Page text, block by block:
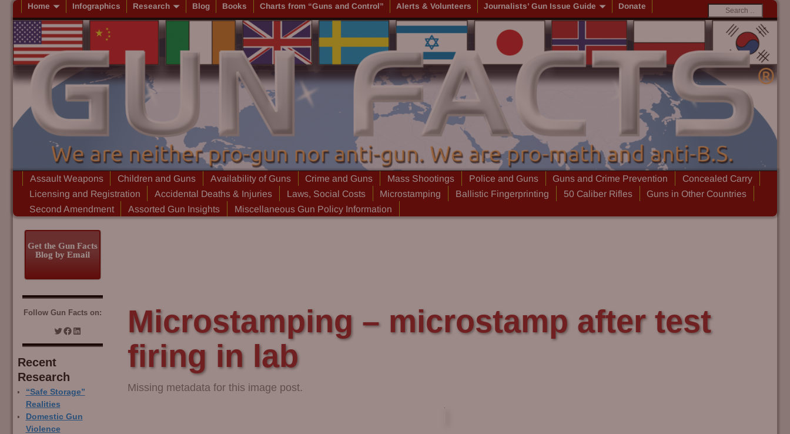
Home Infographics Research Blog Books Charts from “Guns and Control” Alerts & Volunteers Journalists’ Gun Issue Guide Donate
Assault Weapons Children and Guns Availability of Guns Crime and Guns Mass Shootings Police and Guns Guns and Crime Prevention
Concealed Carry
Licensing and Registration
Accidental Deaths & Injuries Laws, Social Costs Microstamping Ballistic Fingerprinting 50 Caliber Rifles
Guns in Other Countries
Second Amendment
Assorted Gun Insights Miscellaneous Gun Policy Information
Microstamping – microstamp after test
firing in lab
Missing metadata for this image post.
Get the Gun Facts
Blog by Email
Follow Gun Facts on:
Recent
Research
“Safe Storage”
Realities
Domestic Gun
Violence